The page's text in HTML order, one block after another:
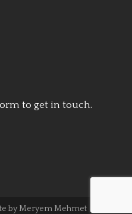
to get in touch.
byMeryem Mehmet